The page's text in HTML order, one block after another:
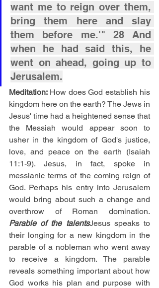
want me to reign over them,
bring them here and slay
them before me.'" 28 And
when he had said this, he
went on ahead, going up to
Jerusalem.
Meditation: How does God establish his
kingdom here on the earth? The Jews in
Jesus' time had a heightened sense that
the Messiah would appear soon to
usher in the kingdom of God's justice,
love, and peace on the earth (Isaiah
11:1-9). Jesus, in fact, spoke in
messianic terms of the coming reign of
God. Perhaps his entry into Jerusalem
would bring about such a change and
Parable of the talentsJesus speaks to
their longing for a new kingdom in the
parable of a nobleman who went away
to receive a kingdom. The parable
reveals something important about how
God works his plan and purpose with